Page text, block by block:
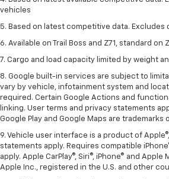
vehicles
5. Based on latest competitive data. Excludes
6. Available on Trail Boss and Z71, standard on
7. Cargo and load capacity limited by weight
8. Google built-in services are subject to
vary by vehicle, infotainment system and
required. Certain Google Actions and
linking. User terms and privacy statements
Google Play and Google Maps are trademarks
9. Vehicle user interface is a product of
statements apply. Requires compatible
apply. Apple CarPlay®, Siri®, iPhone® and
Apple Inc., registered in the U.S. and other